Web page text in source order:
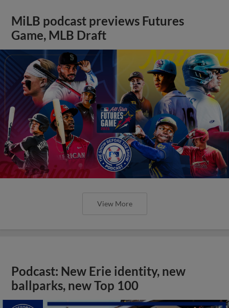
MiLB podcast previews Futures
Game, MLB Draft
View More
Podcast: New Erie identity, new
ballparks, new Top 100